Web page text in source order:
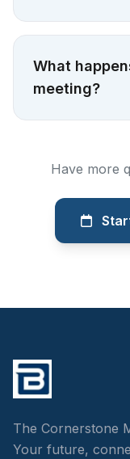
What
meeting?
Have more
The Cornerstone
Your future,